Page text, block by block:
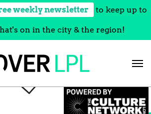
weekly newsletter to keep up to
on in the city & the region!